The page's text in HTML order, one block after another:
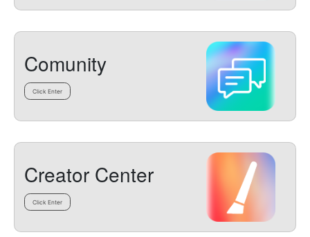
Comunity
Click Enter
Creator Center
Click Enter